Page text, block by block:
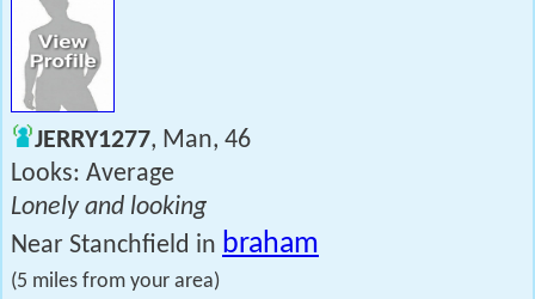
JERRY1277, Man, 46
Looks: Average
Lonely and looking
Near Stanchfield in braham
(5 miles from your area)